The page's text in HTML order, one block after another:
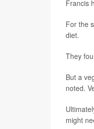
Francis
For the
diet.
They
But a
noted.
might